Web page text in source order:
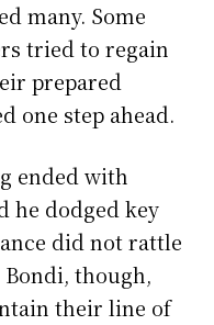
many. Some
tried to regain
prepared
one step ahead.
ended with
he dodged key
did not rattle
though,
their line of